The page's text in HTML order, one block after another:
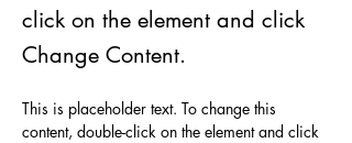
click on the element and click
Change Content.
This is placeholder text. To change this
content, double-click on the element and click